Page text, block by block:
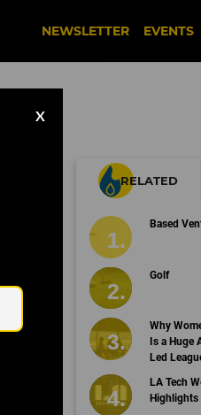
NEWSLETTER EVENTS
X
RELATED
Based
Golf
Why
Is a Huge
Led
LA Tech
Highlights